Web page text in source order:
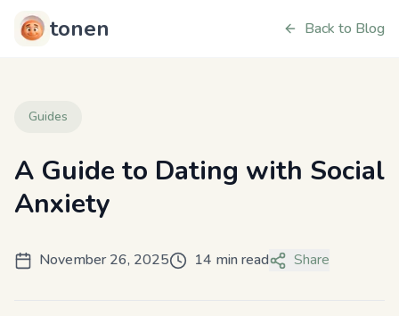
tonen Back to Blog
Guides
A Guide to Dating with Social
Anxiety
November 26, 2025 14 min read Share